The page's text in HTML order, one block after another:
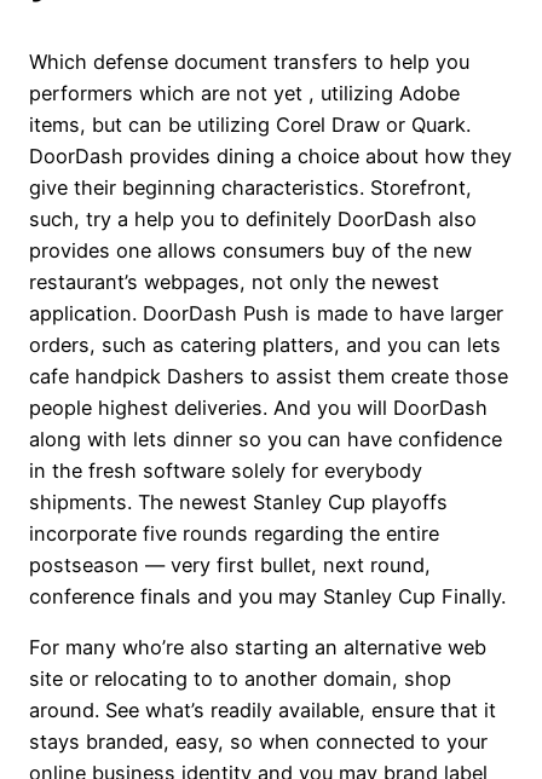
Which defense document transfers to help you
performers which are not yet , utilizing Adobe
items, but can be utilizing Corel Draw or Quark.
DoorDash provides dining a choice about how they
give their beginning characteristics. Storefront,
such, try a help you to definitely DoorDash also
provides one allows consumers buy of the new
restaurant’s webpages, not only the newest
application. DoorDash Push is made to have larger
orders, such as catering platters, and you can lets
cafe handpick Dashers to assist them create those
people highest deliveries. And you will DoorDash
along with lets dinner so you can have confidence
in the fresh software solely for everybody
shipments. The newest Stanley Cup playoffs
incorporate five rounds regarding the entire
postseason — very first bullet, next round,
conference finals and you may Stanley Cup Finally.
For many who’re also starting an alternative web
site or relocating to to another domain, shop
around. See what’s readily available, ensure that it
stays branded, easy, so when connected to your
online business identity and you may brand label